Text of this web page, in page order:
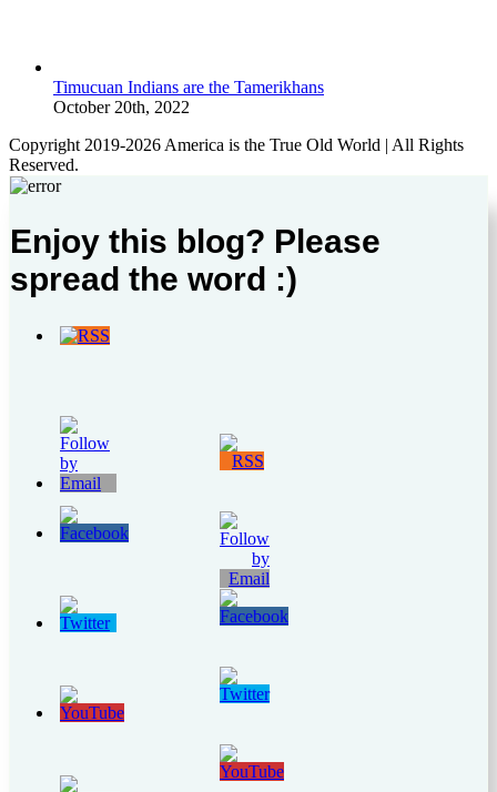
Timucuan Indians are the Tamerikhans
October 20th, 2022
Copyright 2019-2026 America is the True Old World | All Rights
Reserved.
Enjoy this blog? Please
spread the word :)